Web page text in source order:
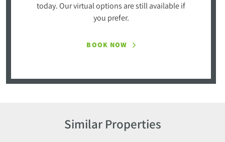
today. Our virtual options are still available if
you prefer.
BOOK NOW
Similar Properties